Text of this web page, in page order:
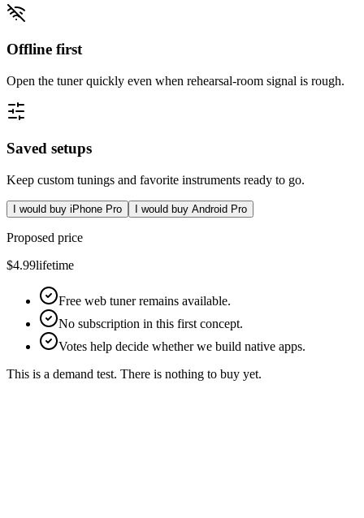
Offline first
Open the tuner quickly even when rehearsal-room signal is rough.
Saved setups
Keep custom tunings and favorite instruments ready to go.
I would buy iPhone Pro I would buy Android Pro
Proposed price
$4.99lifetime
Free web tuner remains available.
No subscription in this first concept.
Votes help decide whether we build native apps.
This is a demand test. There is nothing to buy yet.